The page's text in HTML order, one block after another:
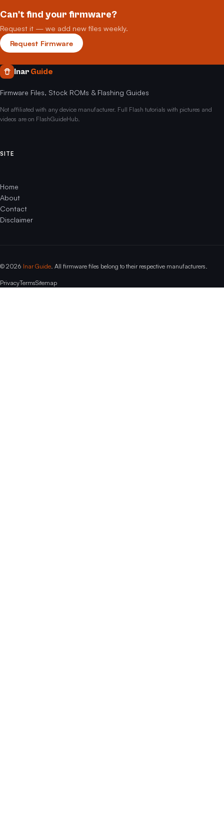
Can't find your firmware?
Request it — we add new files weekly.
Request Firmware
Inar Guide
Firmware Files, Stock ROMs & Flashing Guides
Not affiliated with any device manufacturer. Full Flash tutorials with pictures and
videos are on FlashGuideHub.
SITE
Home
About
Contact
Disclaimer
© 2026 Inar Guide . All firmware files belong to their respective manufacturers.
PrivacyTermsSitemap